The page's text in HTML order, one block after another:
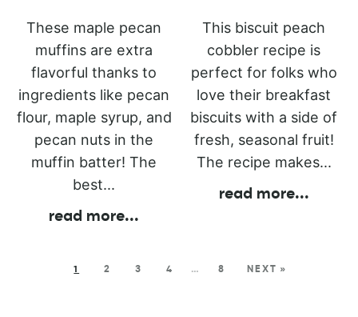
These maple pecan
muffins are extra
flavorful thanks to
ingredients like pecan
flour, maple syrup, and
pecan nuts in the
muffin batter! The
best...
read more...
This biscuit peach
cobbler recipe is
perfect for folks who
love their breakfast
biscuits with a side of
fresh, seasonal fruit!
The recipe makes...
read more...
1 2 3 4 … 8 NEXT »